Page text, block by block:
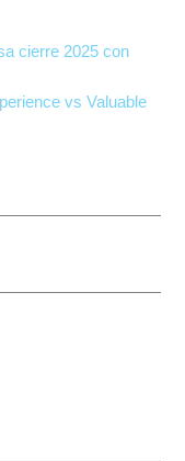
cierre 2025 con
vs Valuable